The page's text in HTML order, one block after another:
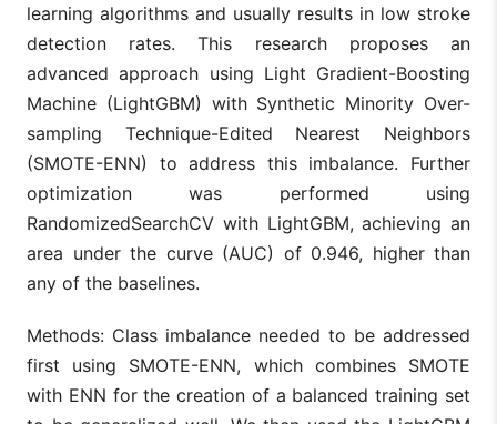
learning algorithms and usually results in low stroke
detection rates. This research proposes an
advanced approach using Light Gradient-Boosting
Machine (LightGBM) with Synthetic Minority Over-
sampling Technique-Edited Nearest Neighbors
(SMOTE-ENN) to address this imbalance. Further
optimization was performed using
RandomizedSearchCV with LightGBM, achieving an
area under the curve (AUC) of 0.946, higher than
any of the baselines.
Methods: Class imbalance needed to be addressed
first using SMOTE-ENN, which combines SMOTE
with ENN for the creation of a balanced training set